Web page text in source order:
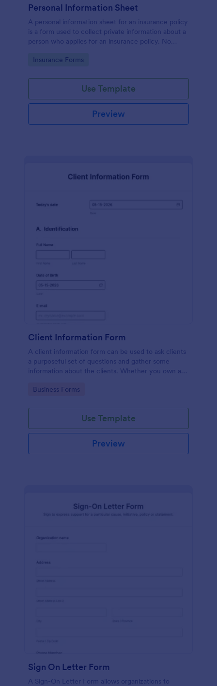
Personal Information Sheet
A personal information sheet for an insurance policy
is a form used to collect private information about a
person who applies for an insurance policy. No
Go to Category:
Insurance Forms
Use Template
Preview
Client Information Form
A client information form can be used to ask clients
a purposeful set of questions and gather some
information about the clients. Whether you own a
this Client Information Form.
Go to Category:
Business Forms
Use Template
Preview
Sign On Letter Form
A Sign-On Letter Form allows organizations to